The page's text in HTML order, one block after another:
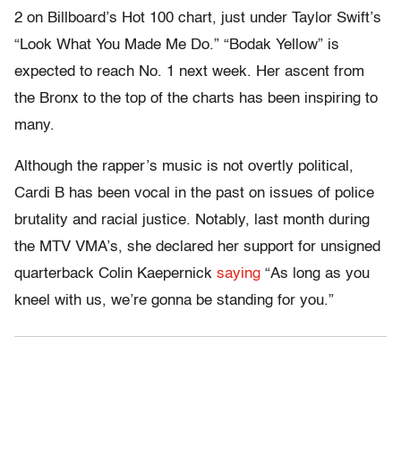
2 on Billboard’s Hot 100 chart, just under Taylor Swift’s
“Look What You Made Me Do.” “Bodak Yellow” is
expected to reach No. 1 next week. Her ascent from
the Bronx to the top of the charts has been inspiring to
many.
Although the rapper’s music is not overtly political,
Cardi B has been vocal in the past on issues of police
brutality and racial justice. Notably, last month during
the MTV VMA’s, she declared her support for unsigned
quarterback Colin Kaepernick saying “As long as you
kneel with us, we’re gonna be standing for you.”